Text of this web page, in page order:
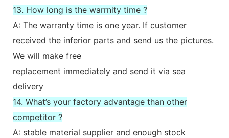
13. How long is the warrnity time ?
A: The warranty time is one year. If customer
received the inferior parts and send us the pictures.
We will make free
replacement immediately and send it via sea
delivery
14. What’s your factory advantage than other
competitor ?
A: stable material supplier and enough stock